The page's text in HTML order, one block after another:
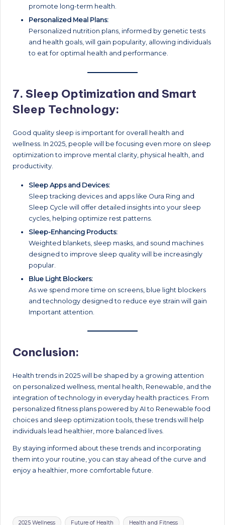
promote long-term health.
Personalized Meal Plans:
Personalized nutrition plans, informed by genetic tests
and health goals, will gain popularity, allowing individuals
to eat for optimal health and performance.
7. Sleep Optimization and Smart
Sleep Technology:
Good quality sleep is important for overall health and
wellness. In 2025, people will be focusing even more on sleep
optimization to improve mental clarity, physical health, and
productivity.
Sleep Apps and Devices:
Sleep tracking devices and apps like Oura Ring and
Sleep Cycle will offer detailed insights into your sleep
cycles, helping optimize rest patterns.
Sleep-Enhancing Products:
Weighted blankets, sleep masks, and sound machines
designed to improve sleep quality will be increasingly
popular.
Blue Light Blockers:
As we spend more time on screens, blue light blockers
and technology designed to reduce eye strain will gain
Important attention.
Conclusion:
Health trends in 2025 will be shaped by a growing attention
on personalized wellness, mental health, Renewable, and the
integration of technology in everyday health practices. From
personalized fitness plans powered by AI to Renewable food
choices and sleep optimization tools, these trends will help
individuals lead healthier, more balanced lives.
By staying informed about these trends and incorporating
them into your routine, you can stay ahead of the curve and
enjoy a healthier, more comfortable future.
Tags:
2025 Wellness Future of Health Health and Fitness